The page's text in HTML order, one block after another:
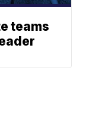
teams